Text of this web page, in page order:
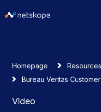
Homepage Resources
Bureau Veritas
Video